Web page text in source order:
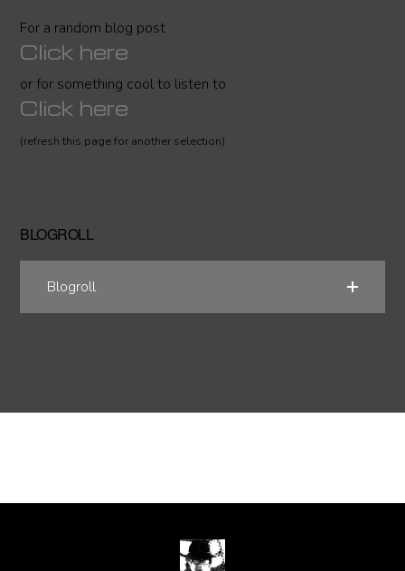
For a random blog post
Click here
or for something cool to listen to
Click here
(refresh this page for another selection)
BLOGROLL
Blogroll